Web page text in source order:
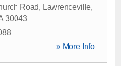
Road, Lawrenceville,
30043
» More Info